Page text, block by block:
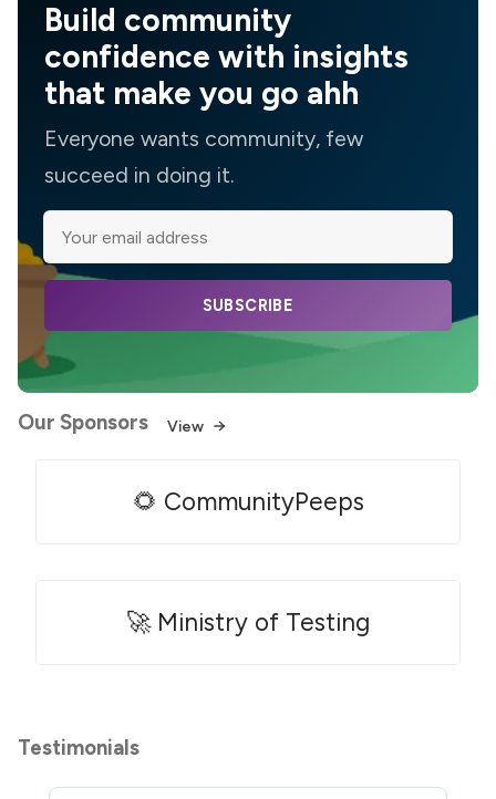
Build community
confidence with insights
that make you go ahh
Everyone wants community, few
succeed in doing it.
SUBSCRIBE
Our Sponsors View
🌻 CommunityPeeps
🚀 Ministry of Testing
Testimonials